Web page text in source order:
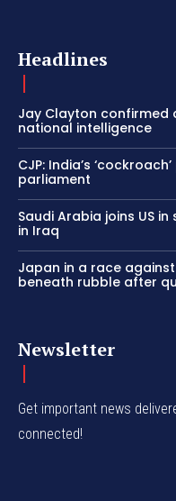
Headlines
Jay Clayton confirmed
national intelligence
CJP: India’s
parliament
Saudi Arabia joins US
in Iraq
Japan in a race
beneath rubble after
Newsletter
Get important news
connected!